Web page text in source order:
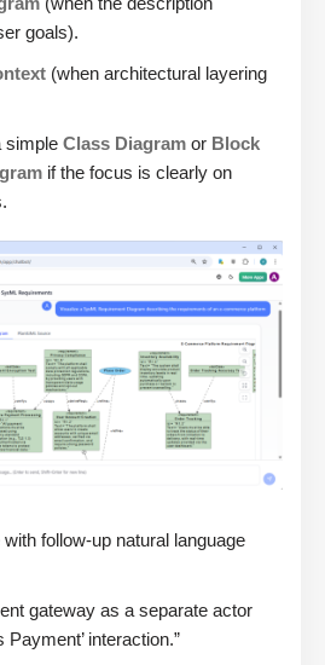
goals).
(when architectural layering
simple Class Diagram or Block
if the focus is clearly on
follow-up natural language
gateway as a separate actor
Payment’ interaction.”